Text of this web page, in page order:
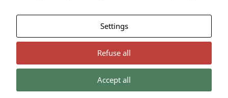
Settings
Refuse all
Accept all